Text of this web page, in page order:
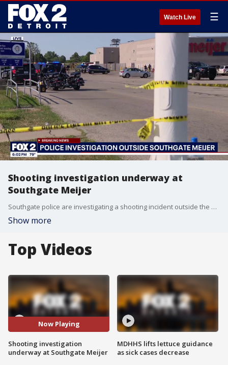
Watch Live ☰
Shooting investigation underway at
Southgate Meijer
Southgate police are investigating a shooting incident outside the Meijer store on Fort Street
Show more
Top Videos
Now Playing
Shooting investigation
underway at Southgate Meijer
MDHHS lifts lettuce guidance
as sick cases decrease